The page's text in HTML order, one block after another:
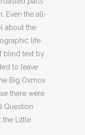
Even the all-
about the
life
blind text by
to leave
Big Oxmox
there were
Question
the Little